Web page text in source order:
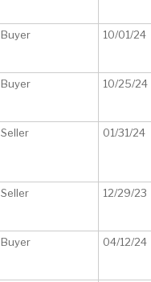
Buyer 10/01/24
Buyer 10/25/24
Seller 01/31/24
Seller 12/29/23
Buyer 04/12/24